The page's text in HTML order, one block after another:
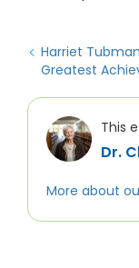
Harriet
Greatest
This
Dr.
More about